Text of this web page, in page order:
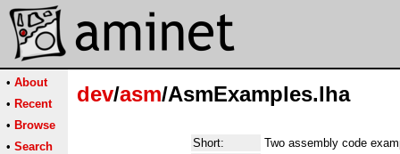
• About
• Recent
• Browse
• Search
dev/asm/AsmExamples.lha
Short:
Two assembly code